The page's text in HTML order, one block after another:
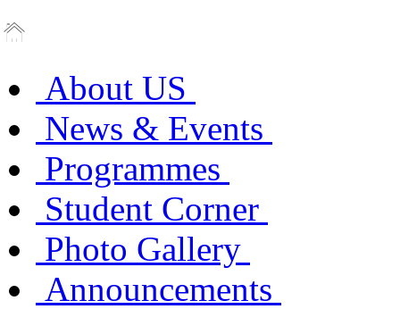
About US
News & Events
Programmes
Student Corner
Photo Gallery
Announcements